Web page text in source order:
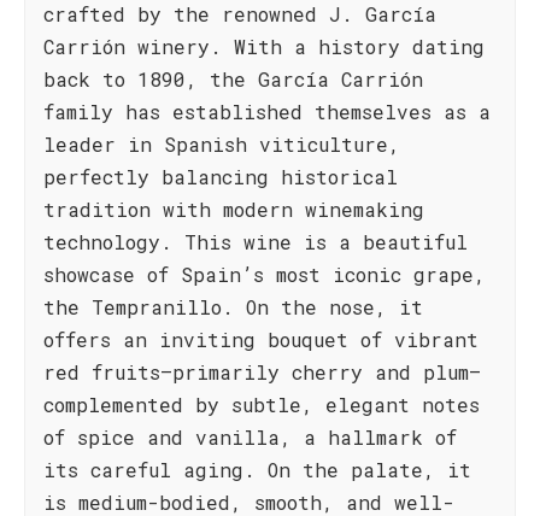
crafted by the renowned J. García
Carrión winery. With a history dating
back to 1890, the García Carrión
family has established themselves as a
leader in Spanish viticulture,
perfectly balancing historical
tradition with modern winemaking
technology. This wine is a beautiful
showcase of Spain’s most iconic grape,
the Tempranillo. On the nose, it
offers an inviting bouquet of vibrant
red fruits—primarily cherry and plum—
complemented by subtle, elegant notes
of spice and vanilla, a hallmark of
its careful aging. On the palate, it
is medium-bodied, smooth, and well-